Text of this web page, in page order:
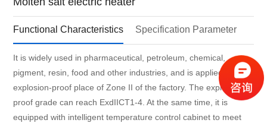
Functional Characteristics Specification Parameter
It is widely used in pharmaceutical, petroleum, chemical,
pigment, resin, food and other industries, and is applied in the
explosion-proof place of Zone II of the factory. The explosion-
proof grade can reach ExdIICT1-4. At the same time, it is
equipped with intelligent temperature control cabinet to meet